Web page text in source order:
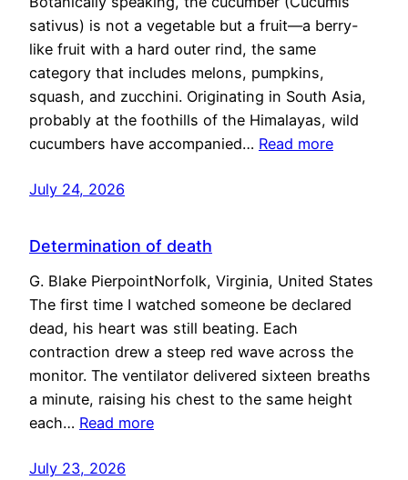
sativus) is not a vegetable but a fruit—a berry-
like fruit with a hard outer rind, the same
category that includes melons, pumpkins,
squash, and zucchini. Originating in South Asia,
probably at the foothills of the Himalayas, wild
cucumbers have accompanied… Read more
July 24, 2026
Determination of death
G. Blake PierpointNorfolk, Virginia, United States
The first time I watched someone be declared
dead, his heart was still beating. Each
contraction drew a steep red wave across the
monitor. The ventilator delivered sixteen breaths
a minute, raising his chest to the same height
each… Read more
July 23, 2026